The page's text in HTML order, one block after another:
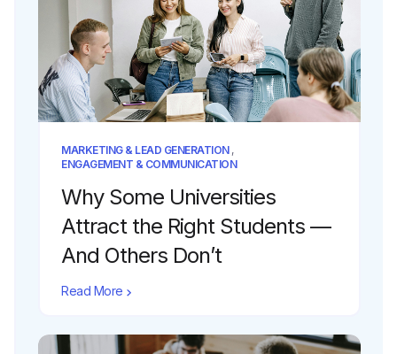
MARKETING & LEAD GENERATION ,
ENGAGEMENT & COMMUNICATION
Why Some Universities
Attract the Right Students —
And Others Don’t
Read More